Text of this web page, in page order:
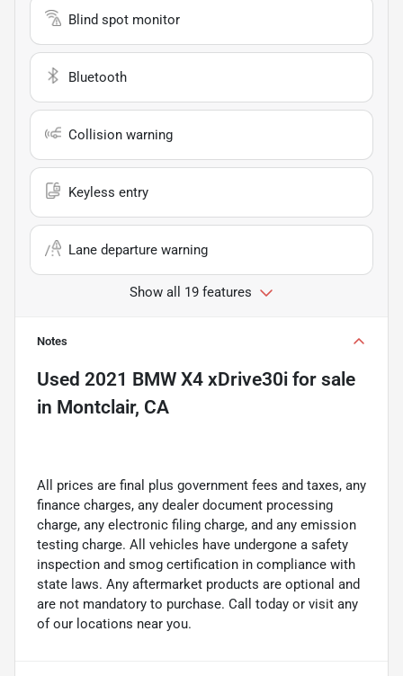
Blind spot monitor
Bluetooth
Collision warning
Keyless entry
Lane departure warning
Show all 19 features
Notes
Used 2021 BMW X4 xDrive30i for sale
in Montclair, CA
All prices are final plus government fees and taxes, any
finance charges, any dealer document processing
charge, any electronic filing charge, and any emission
testing charge. All vehicles have undergone a safety
inspection and smog certification in compliance with
state laws. Any aftermarket products are optional and
are not mandatory to purchase. Call today or visit any
of our locations near you.